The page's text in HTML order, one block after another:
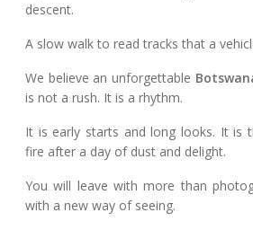
descent.
A slow walk to read tracks that a
We believe an unforgettable
is not a rush. It is a rhythm.
It is early starts and long looks. It is
fire after a day of dust and delight.
You will leave with more than
with a new way of seeing.